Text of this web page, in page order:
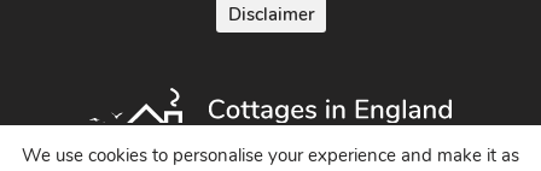
Disclaimer
We use cookies to personalise your experience and make it as